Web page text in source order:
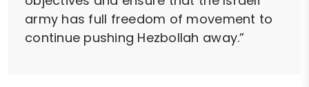
army has full freedom of movement to
continue pushing Hezbollah away.”